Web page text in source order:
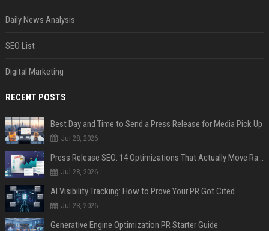
Daily News Analysis
SEO List
Digital Marketing
RECENT POSTS
Best Day and Time to Send a Press Release for Media Pick Up
Jul 28, 2026
Press Release SEO: 14 Optimizations That Actually Move Rankings
Jul 28, 2026
AI Visibility Tracking: How to Prove Your PR Got Cited
Jul 28, 2026
Generative Engine Optimization PR Starter Guide